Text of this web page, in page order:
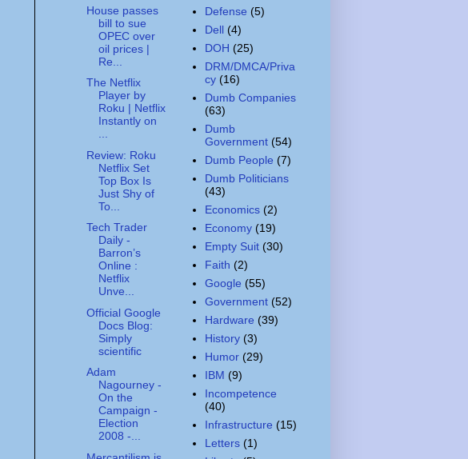
House passes
bill to sue
OPEC over
oil prices |
Re...
The Netflix
Player by
Roku | Netflix
Instantly on
Review: Roku
Netflix Set
Top Box Is
Just Shy of
To...
Tech Trader
Daily -
Barron’s
Online :
Netflix
Unve...
Official Google
Docs Blog:
Simply
scientific
Adam
Nagourney -
On the
Campaign -
Election
2008 -...
Defense (5)
Dell (4)
DOH (25)
DRM/DMCA/Priva
cy (16)
Dumb Companies
(63)
Dumb
Government (54)
Dumb People (7)
Dumb Politicians
(43)
Economics (2)
Economy (19)
Empty Suit (30)
Faith (2)
Google (55)
Government (52)
Hardware (39)
History (3)
Humor (29)
IBM (9)
Incompetence
(40)
Infrastructure (15)
Letters (1)